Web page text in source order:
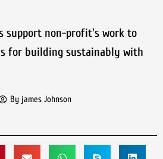
support non-profit's work to
for building sustainably with
By james Johnson